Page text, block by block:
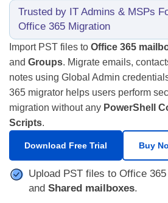
Trusted by IT Admins & MSPs
Office 365 Migration
Import PST files to Office 365
and Groups. Migrate emails,
notes using Global Admin
365 migrator helps users perform
migration without any PowerShell
Scripts.
Download Free Trial Buy
Upload PST files to Office 365
and Shared mailboxes.